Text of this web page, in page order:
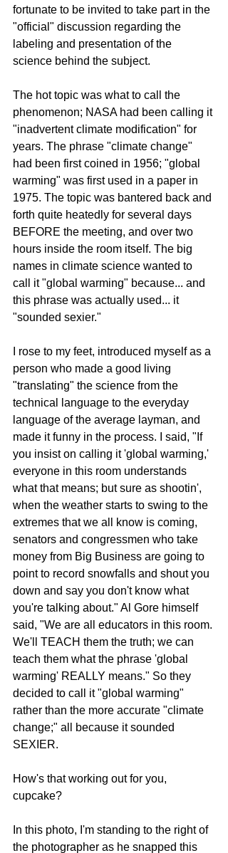
fortunate to be invited to take part in the
"official" discussion regarding the
labeling and presentation of the
science behind the subject.
The hot topic was what to call the
phenomenon; NASA had been calling it
"inadvertent climate modification" for
years. The phrase "climate change"
had been first coined in 1956; "global
warming" was first used in a paper in
1975. The topic was bantered back and
forth quite heatedly for several days
BEFORE the meeting, and over two
hours inside the room itself. The big
names in climate science wanted to
call it "global warming" because... and
this phrase was actually used... it
"sounded sexier."
I rose to my feet, introduced myself as a
person who made a good living
"translating" the science from the
technical language to the everyday
language of the average layman, and
made it funny in the process. I said, "If
you insist on calling it 'global warming,'
everyone in this room understands
what that means; but sure as shootin',
when the weather starts to swing to the
extremes that we all know is coming,
senators and congressmen who take
money from Big Business are going to
point to record snowfalls and shout you
down and say you don't know what
you're talking about." Al Gore himself
said, "We are all educators in this room.
We'll TEACH them the truth; we can
teach them what the phrase 'global
warming' REALLY means." So they
decided to call it "global warming"
rather than the more accurate "climate
change;" all because it sounded
SEXIER.
How's that working out for you,
cupcake?
In this photo, I'm standing to the right of
the photographer as he snapped this